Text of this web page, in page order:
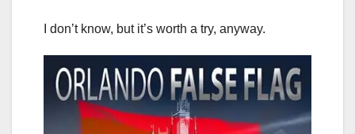
I don’t know, but it’s worth a try, anyway.